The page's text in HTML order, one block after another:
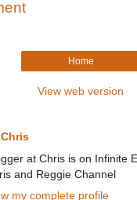
Home
View web version
Chris
at Chris is on Infinite
and Reggie Channel
my complete profile